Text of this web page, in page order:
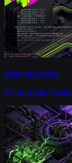
Manufacturing
IoT at scale.